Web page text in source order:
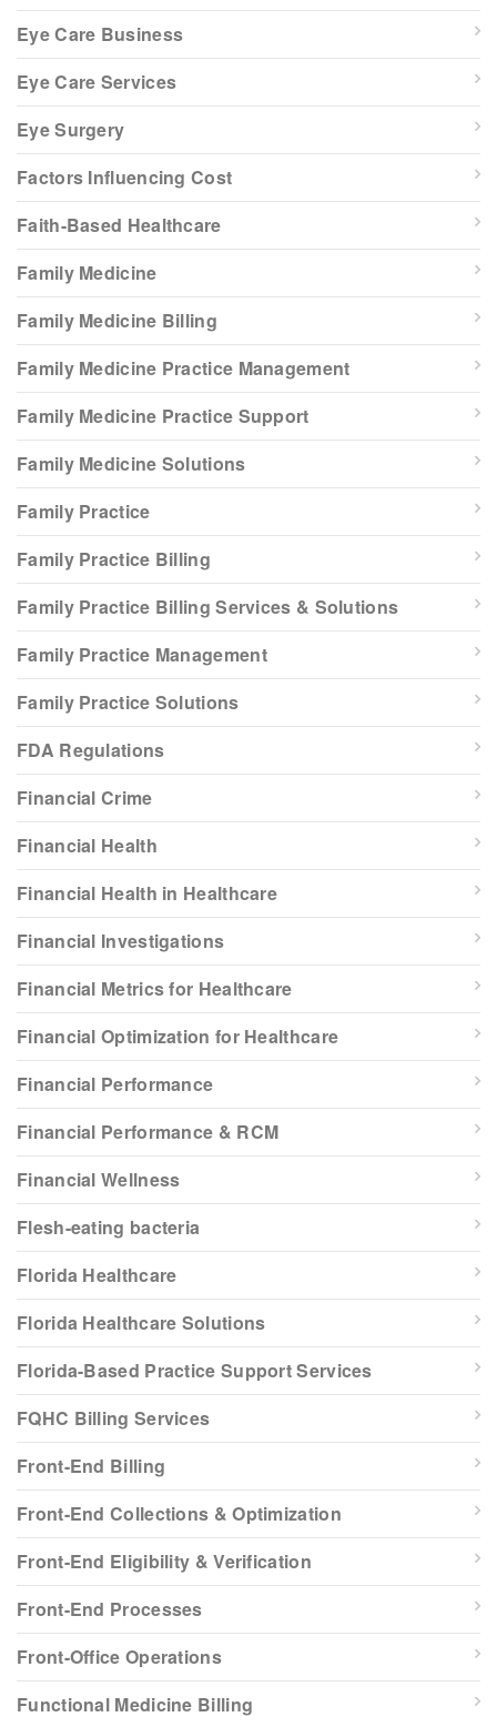
Eye Care Business
Eye Care Services
Eye Surgery
Factors Influencing Cost
Faith-Based Healthcare
Family Medicine
Family Medicine Billing
Family Medicine Practice Management
Family Medicine Practice Support
Family Medicine Solutions
Family Practice
Family Practice Billing
Family Practice Billing Services & Solutions
Family Practice Management
Family Practice Solutions
FDA Regulations
Financial Crime
Financial Health
Financial Health in Healthcare
Financial Investigations
Financial Metrics for Healthcare
Financial Optimization for Healthcare
Financial Performance
Financial Performance & RCM
Financial Wellness
Flesh-eating bacteria
Florida Healthcare
Florida Healthcare Solutions
Florida-Based Practice Support Services
FQHC Billing Services
Front-End Billing
Front-End Collections & Optimization
Front-End Eligibility & Verification
Front-End Processes
Front-Office Operations
Functional Medicine Billing